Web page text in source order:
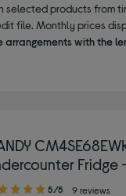
selected products from
file. Monthly prices
arrangements with the
Fridge
5/5 9 reviews